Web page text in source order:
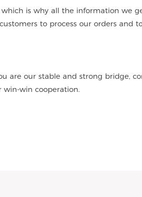
is why all the information we
to process our orders and
are our stable and strong bridge,
win-win cooperation.